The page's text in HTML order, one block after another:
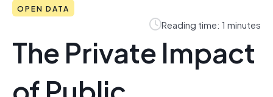
OPEN DATA
Reading time: 1 minutes
The Private Impact